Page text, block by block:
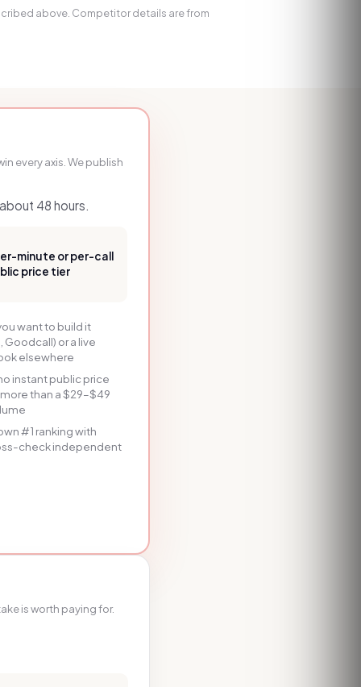
above. Competitor details are from
every axis. We publish
48 hours.
minute or per-call
price tier
want to build it
Goodcall) or a live
elsewhere
instant public price
than a $29–$49
#1 ranking with
check independent
is worth paying for.